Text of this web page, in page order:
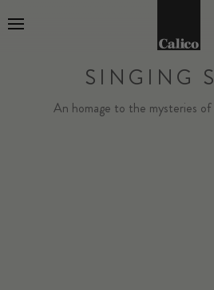
SINGING
An homage to the mysteries of